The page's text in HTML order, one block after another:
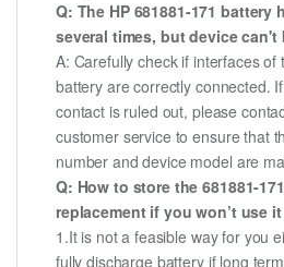
Q: The HP 681881-171 battery
several times, but device can't
A: Carefully check if interfaces of
battery are correctly connected.
contact is ruled out, please
customer service to ensure that
number and device model are
Q: How to store the 681881-
replacement if you won’t use
1.It is not a feasible way for you
fully discharge battery if long